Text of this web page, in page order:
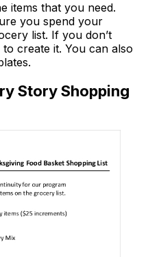
items that you need.
you spend your
list. If you don’t
create it. You can also
Story Shopping